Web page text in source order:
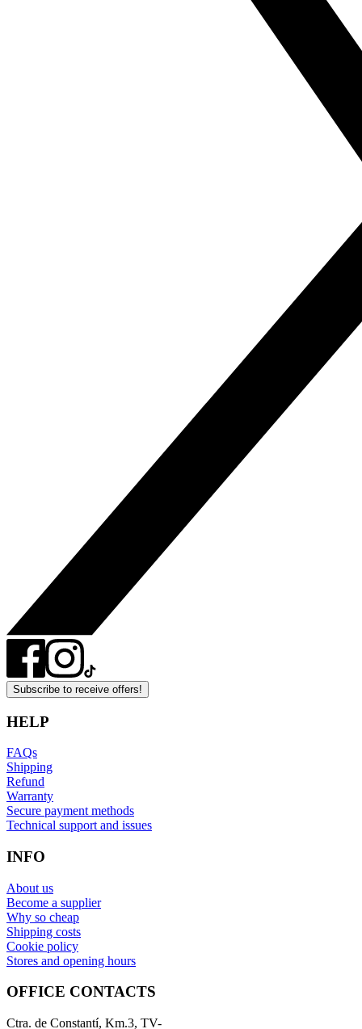
Subscribe to receive offers!
HELP
FAQs
Shipping
Refund
Warranty
Secure payment methods
Technical support and issues
INFO
About us
Become a supplier
Why so cheap
Shipping costs
Cookie policy
Stores and opening hours
OFFICE CONTACTS
Ctra. de Constantí, Km.3, TV-